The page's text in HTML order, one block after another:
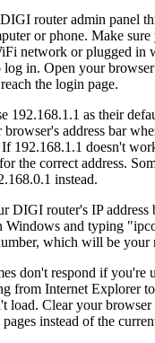
router admin panel
or phone. Make sure
network or plugged in
in. Open your
the login page.
192.168.1.1 as their
address bar
If 192.168.1.1 doesn't
the correct address.
instead.
DIGI router's IP address
Windows and typing
which will be your
don't respond if you're
from Internet Explorer
load. Clear your browser
instead of the